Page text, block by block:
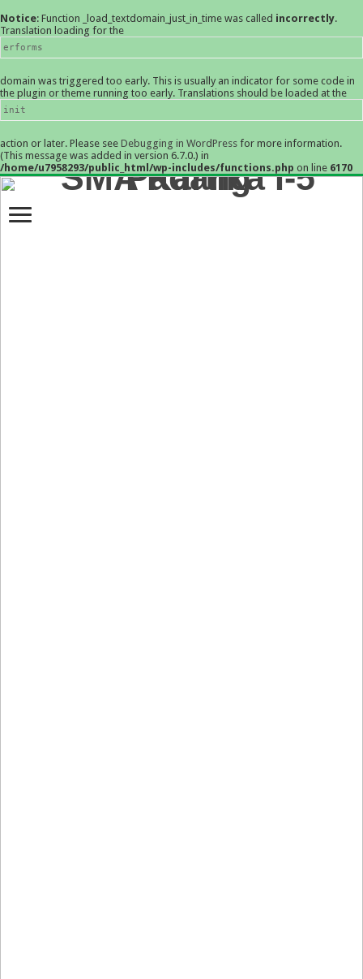
Notice: Function _load_textdomain_just_in_time was called incorrectly.
Translation loading for the
erforms
domain was triggered too early. This is usually an indicator for some code in
the plugin or theme running too early. Translations should be loaded at the
init
action or later. Please see Debugging in WordPress for more information.
(This message was added in version 6.7.0.) in
/home/u7958293/public_html/wp-includes/functions.php on line 6170